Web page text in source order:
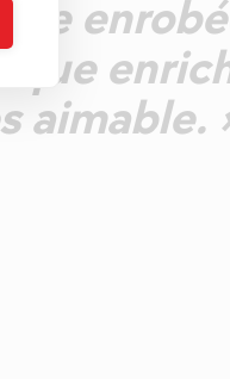
aimable.